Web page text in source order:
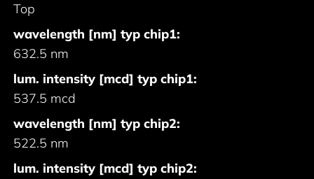
Top
wavelength [nm] typ chip1:
632.5 nm
lum. intensity [mcd] typ chip1:
537.5 mcd
wavelength [nm] typ chip2:
522.5 nm
lum. intensity [mcd] typ chip2: